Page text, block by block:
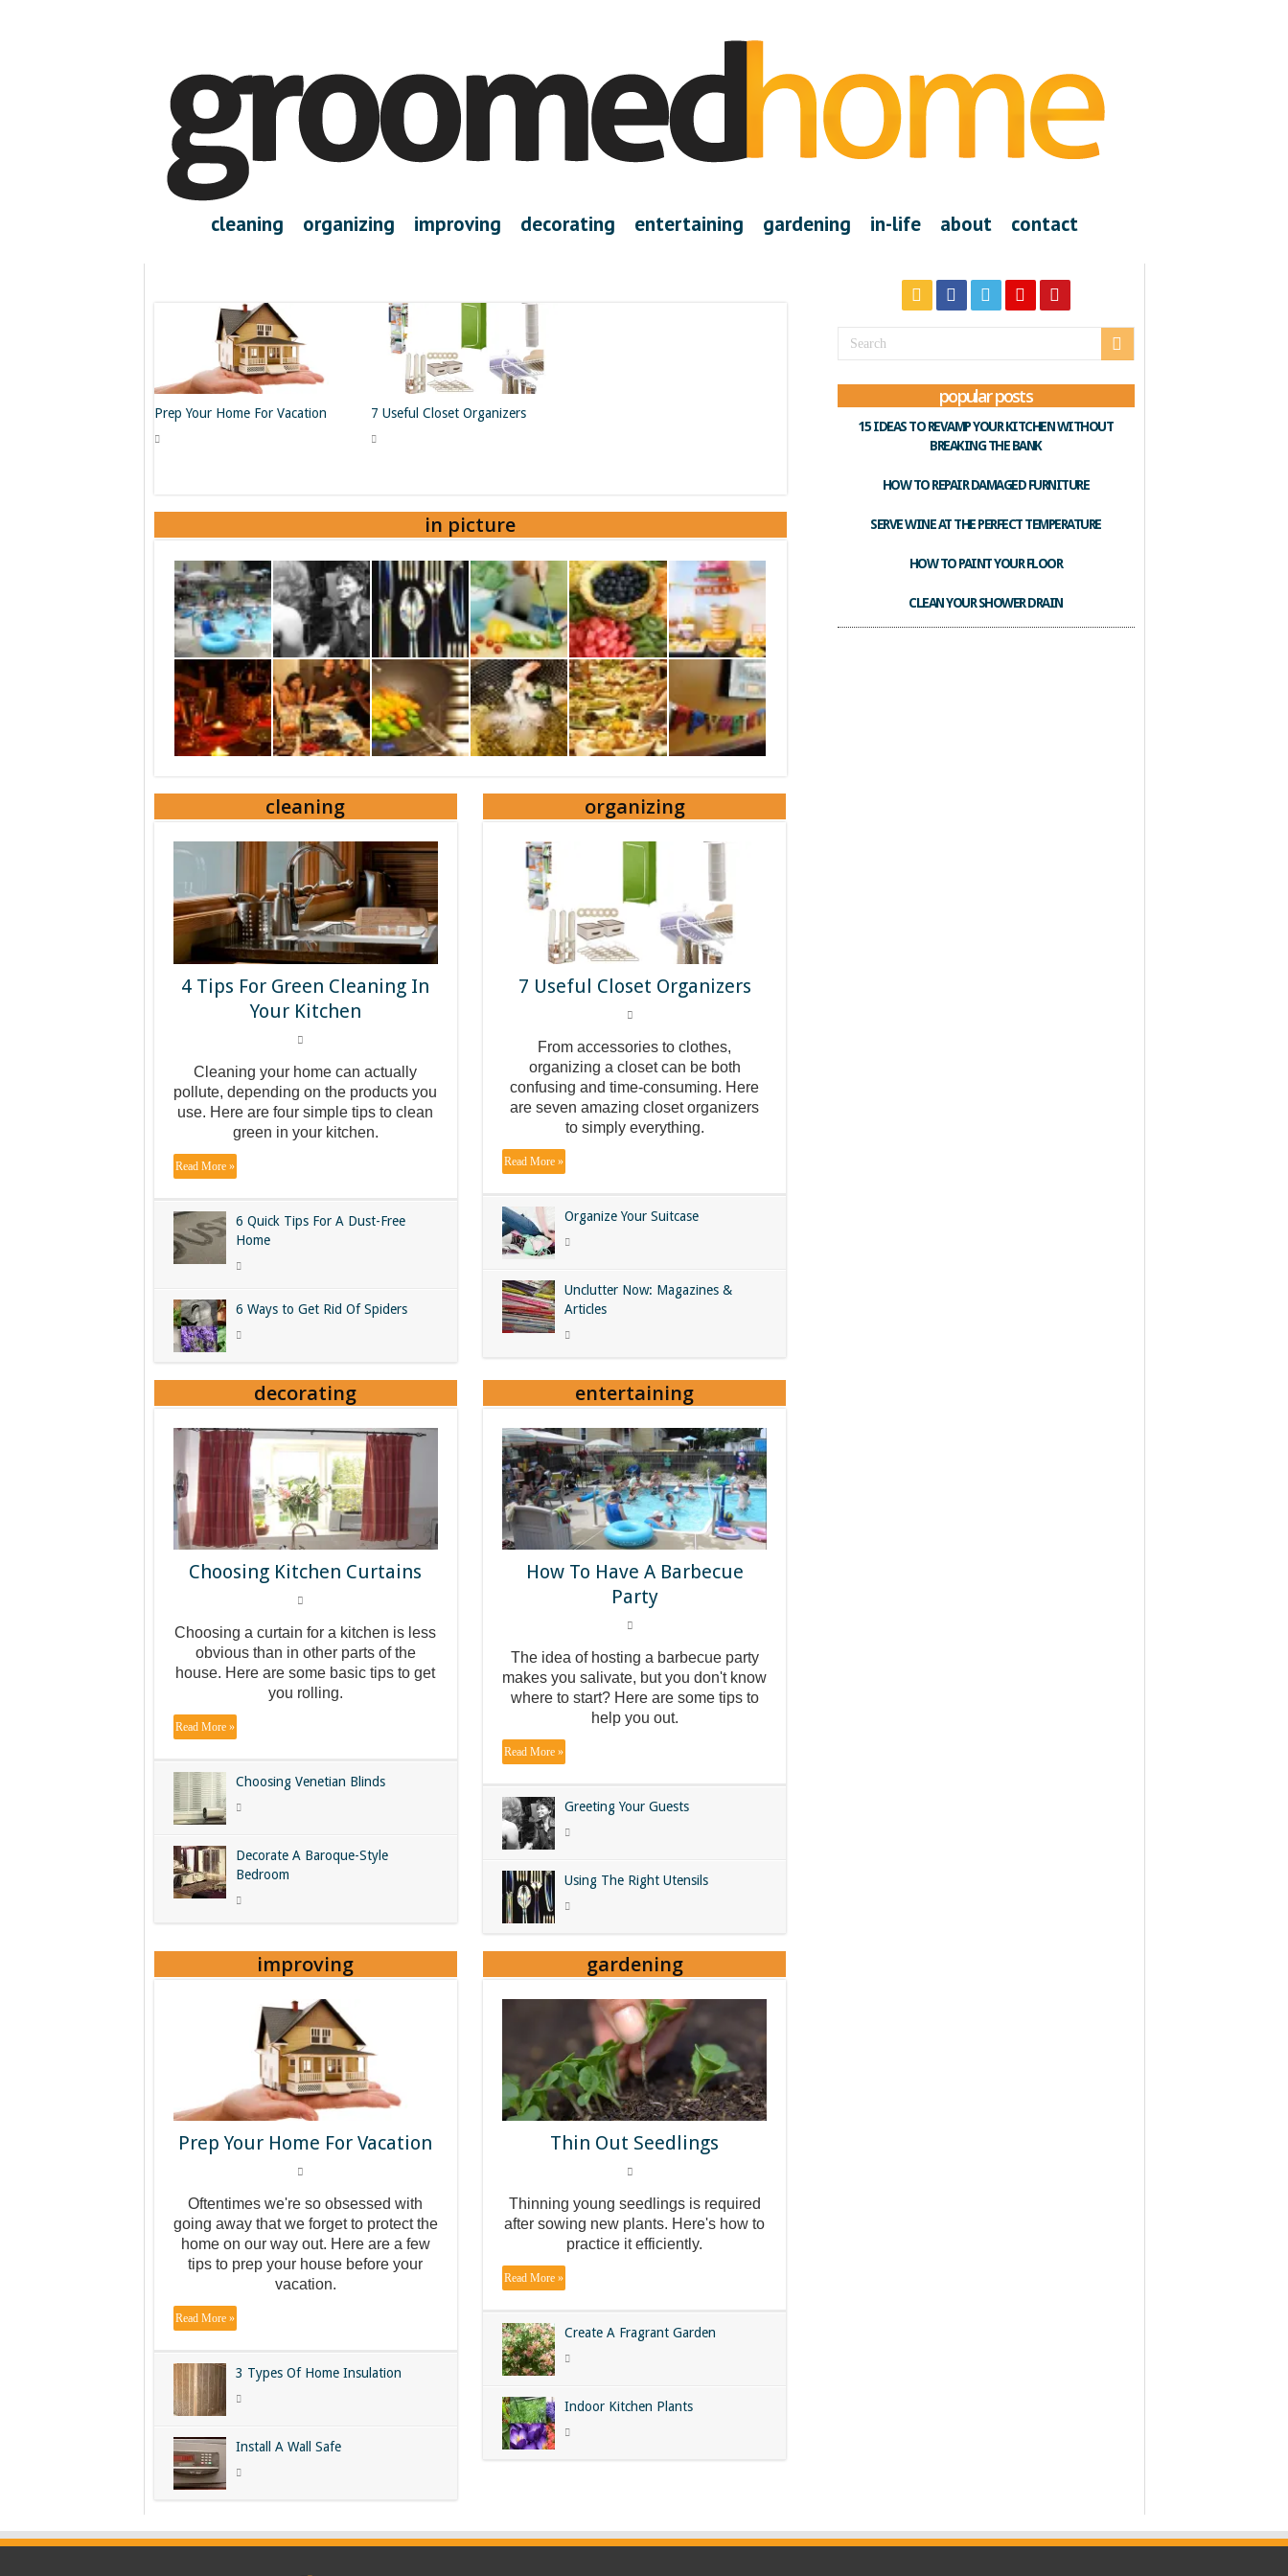
cleaning organizing improving decorating entertaining gardening in-life about contact
Prep Your Home For Vacation 7 Useful Closet Organizers
in picture
cleaning
4 Tips For Green Cleaning In
Your Kitchen
Cleaning your home can actually
pollute, depending on the products you
use. Here are four simple tips to clean
green in your kitchen.
Read More »
6 Quick Tips For A Dust-Free
Home
6 Ways to Get Rid Of Spiders
organizing
7 Useful Closet Organizers
From accessories to clothes,
organizing a closet can be both
confusing and time-consuming. Here
are seven amazing closet organizers
to simply everything.
Read More »
Organize Your Suitcase
Unclutter Now: Magazines &
Articles
decorating
Choosing Kitchen Curtains
Choosing a curtain for a kitchen is less
obvious than in other parts of the
house. Here are some basic tips to get
you rolling.
Read More »
Choosing Venetian Blinds
Decorate A Baroque-Style
Bedroom
entertaining
How To Have A Barbecue
Party
The idea of hosting a barbecue party
makes you salivate, but you don't know
where to start? Here are some tips to
help you out.
Read More »
Greeting Your Guests
Using The Right Utensils
improving
Prep Your Home For Vacation
Oftentimes we're so obsessed with
going away that we forget to protect the
home on our way out. Here are a few
tips to prep your house before your
vacation.
Read More »
3 Types Of Home Insulation
Install A Wall Safe
gardening
Thin Out Seedlings
Thinning young seedlings is required
after sowing new plants. Here's how to
practice it efficiently.
Read More »
Create A Fragrant Garden
Indoor Kitchen Plants
popular posts
15 IDEAS TO REVAMP YOUR KITCHEN WITHOUT
BREAKING THE BANK
HOW TO REPAIR DAMAGED FURNITURE
SERVE WINE AT THE PERFECT TEMPERATURE
HOW TO PAINT YOUR FLOOR
CLEAN YOUR SHOWER DRAIN